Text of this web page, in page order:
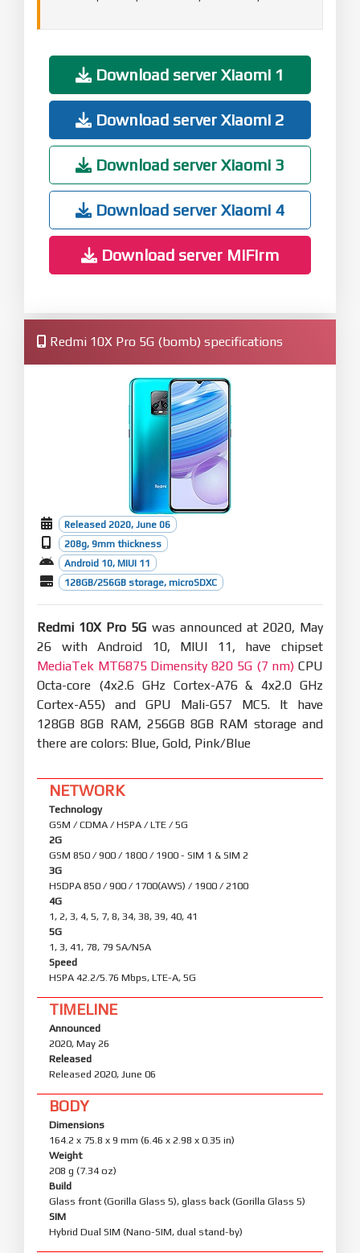
Download server Xiaomi 1
Download server Xiaomi 2
Download server Xiaomi 3
Download server Xiaomi 4
Download server MiFirm
Redmi 10X Pro 5G (bomb) specifications
Released 2020, June 06
208g, 9mm thickness
Android 10, MIUI 11
128GB/256GB storage, microSDXC
Redmi 10X Pro 5G was announced at 2020, May
26 with Android 10, MIUI 11, have chipset
MediaTek MT6875 Dimensity 820 5G (7 nm) CPU
Octa-core (4x2.6 GHz Cortex-A76 & 4x2.0 GHz
Cortex-A55) and GPU Mali-G57 MC5. It have
128GB 8GB RAM, 256GB 8GB RAM storage and
there are colors: Blue, Gold, Pink/Blue
NETWORK
Technology
GSM / CDMA / HSPA / LTE / 5G
2G
GSM 850 / 900 / 1800 / 1900 - SIM 1 & SIM 2
3G
HSDPA 850 / 900 / 1700(AWS) / 1900 / 2100
4G
1, 2, 3, 4, 5, 7, 8, 34, 38, 39, 40, 41
5G
1, 3, 41, 78, 79 SA/NSA
Speed
HSPA 42.2/5.76 Mbps, LTE-A, 5G
TIMELINE
Announced
2020, May 26
Released
Released 2020, June 06
BODY
Dimensions
164.2 x 75.8 x 9 mm (6.46 x 2.98 x 0.35 in)
Weight
208 g (7.34 oz)
Build
Glass front (Gorilla Glass 5), glass back (Gorilla Glass 5)
SIM
Hybrid Dual SIM (Nano-SIM, dual stand-by)